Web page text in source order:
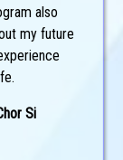
also
my future
Si